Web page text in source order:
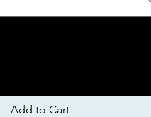
Add to Cart